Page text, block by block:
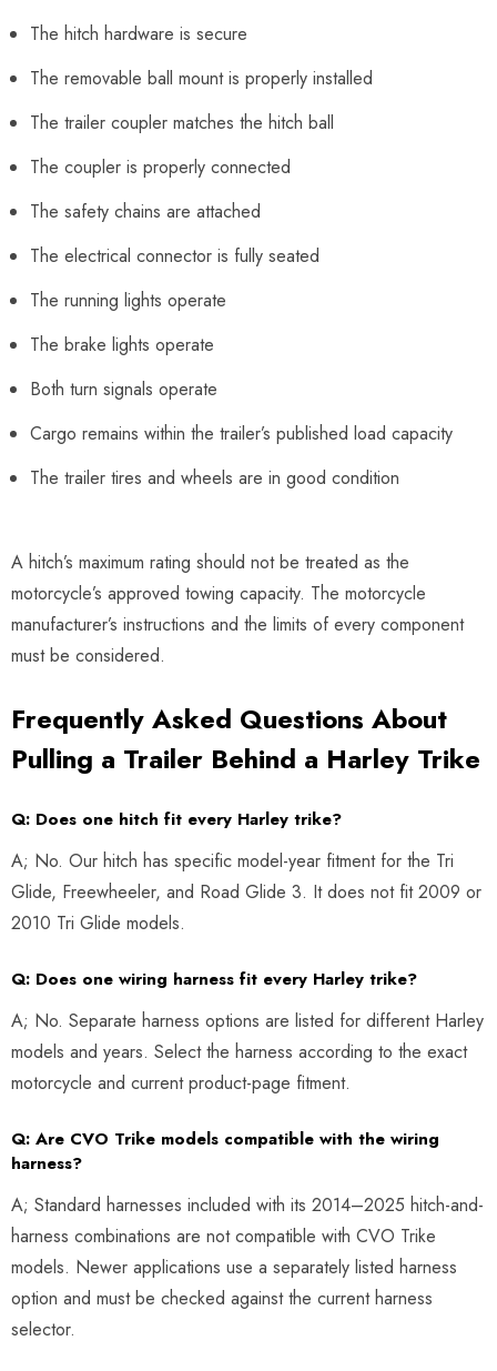
The hitch hardware is secure
The removable ball mount is properly installed
The trailer coupler matches the hitch ball
The coupler is properly connected
The safety chains are attached
The electrical connector is fully seated
The running lights operate
The brake lights operate
Both turn signals operate
Cargo remains within the trailer’s published load capacity
The trailer tires and wheels are in good condition
A hitch’s maximum rating should not be treated as the
motorcycle’s approved towing capacity. The motorcycle
manufacturer’s instructions and the limits of every component
must be considered.
Frequently Asked Questions About
Pulling a Trailer Behind a Harley Trike
Q: Does one hitch fit every Harley trike?
A; No. Our hitch has specific model-year fitment for the Tri
Glide, Freewheeler, and Road Glide 3. It does not fit 2009 or
2010 Tri Glide models.
Q: Does one wiring harness fit every Harley trike?
A; No. Separate harness options are listed for different Harley
models and years. Select the harness according to the exact
motorcycle and current product-page fitment.
Q: Are CVO Trike models compatible with the wiring
harness?
A; Standard harnesses included with its 2014–2025 hitch-and-
harness combinations are not compatible with CVO Trike
models. Newer applications use a separately listed harness
option and must be checked against the current harness
selector.